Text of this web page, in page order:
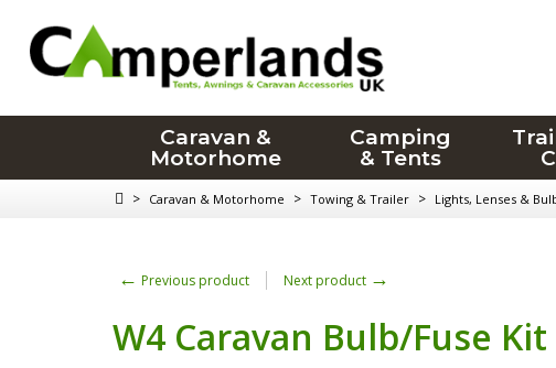
Caravan &
Motorhome
Camping
& Tents
> Caravan & Motorhome > Towing & Trailer > Lights, Lenses &
← Previous product Next product →
W4 Caravan Bulb/Fuse Kit